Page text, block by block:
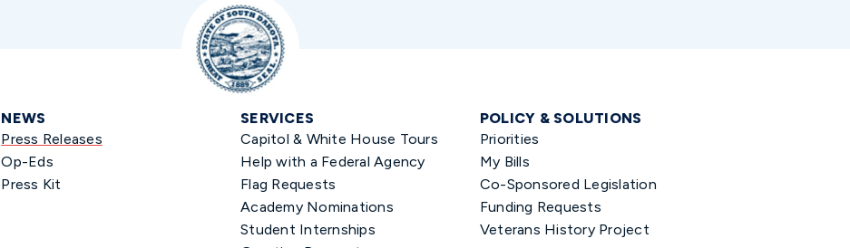
NEWS
Press Releases
Op-Eds
Press Kit
SERVICES
Capitol & White House Tours
Help with a Federal Agency
Flag Requests
Academy Nominations
Student Internships
POLICY & SOLUTIONS
Priorities
My Bills
Co-Sponsored Legislation
Funding Requests
Veterans History Project